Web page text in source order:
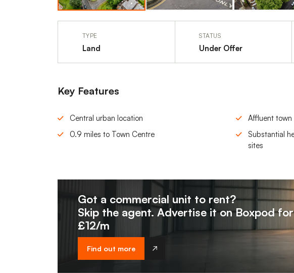
TYPE
Land
STATUS
Under Offer
Key Features
Central urban location
Affluent town
0.9 miles to Town Centre
Substantial
sites
Got a commercial unit to rent?
Skip the agent. Advertise it onBoxpod for
£12/m
Find out more